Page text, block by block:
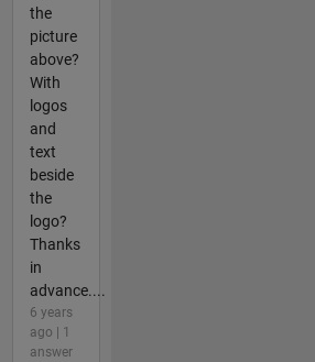
the
picture
above?
With
logos
and
text
beside
the
logo?
Thanks
in
advance....
6 years
ago | 1
answer